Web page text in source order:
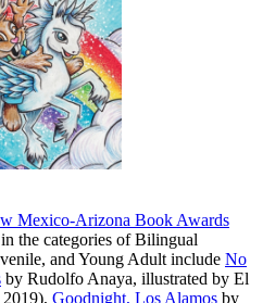
Mexico-Arizona Book Awards
the categories of Bilingual
and Young Adult include No
by Rudolfo Anaya, illustrated by El
Goodnight, Los Alamos by